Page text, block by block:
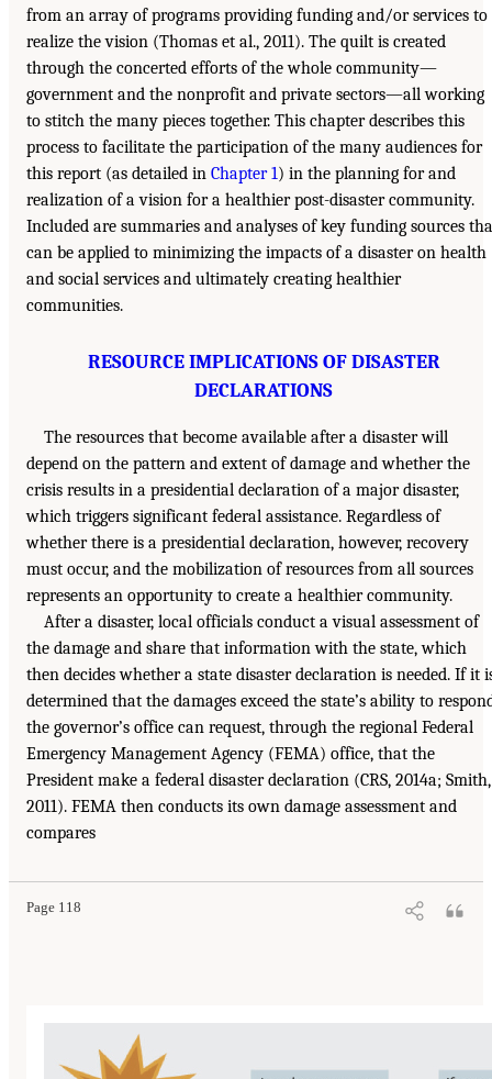
from an array of programs providing funding and/or services to
realize the vision (Thomas et al., 2011). The quilt is created
through the concerted efforts of the whole community—
government and the nonprofit and private sectors—all working
to stitch the many pieces together. This chapter describes this
process to facilitate the participation of the many audiences for
this report (as detailed in Chapter 1) in the planning for and
realization of a vision for a healthier post-disaster community.
Included are summaries and analyses of key funding sources
can be applied to minimizing the impacts of a disaster on health
and social services and ultimately creating healthier
communities.
RESOURCE IMPLICATIONS OF DISASTER
DECLARATIONS
The resources that become available after a disaster will
depend on the pattern and extent of damage and whether the
crisis results in a presidential declaration of a major disaster,
which triggers significant federal assistance. Regardless of
whether there is a presidential declaration, however, recovery
must occur, and the mobilization of resources from all sources
represents an opportunity to create a healthier community.
After a disaster, local officials conduct a visual assessment of
the damage and share that information with the state, which
then decides whether a state disaster declaration is needed. If it
determined that the damages exceed the state’s ability to
the governor’s office can request, through the regional Federal
Emergency Management Agency (FEMA) office, that the
President make a federal disaster declaration (CRS, 2014a; Smith,
2011). FEMA then conducts its own damage assessment and
compares
Page 118